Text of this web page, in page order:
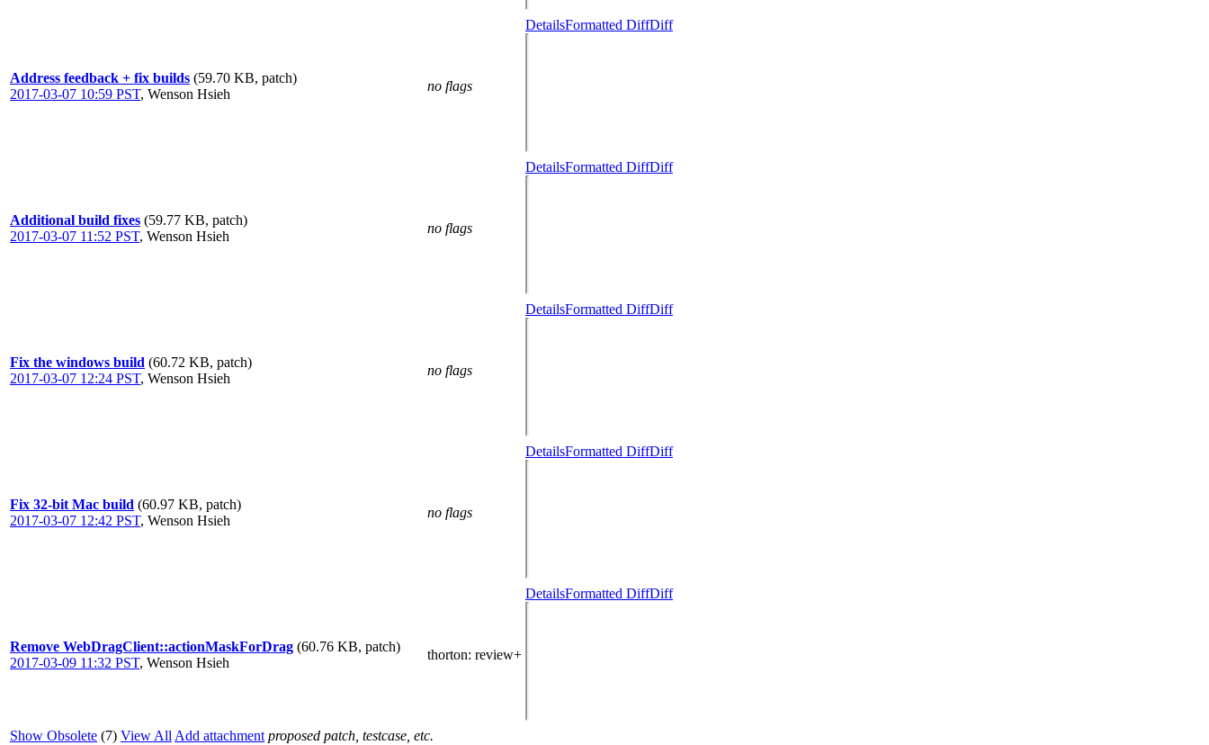
Address feedback + fix builds (59.70 KB, patch)
2017-03-07 10:59 PST, Wenson Hsieh
no flags
DetailsFormatted DiffDiff
Additional build fixes (59.77 KB, patch)
2017-03-07 11:52 PST, Wenson Hsieh
no flags
DetailsFormatted DiffDiff
Fix the windows build (60.72 KB, patch)
2017-03-07 12:24 PST, Wenson Hsieh
no flags
DetailsFormatted DiffDiff
Fix 32-bit Mac build (60.97 KB, patch)
2017-03-07 12:42 PST, Wenson Hsieh
no flags
DetailsFormatted DiffDiff
Remove WebDragClient::actionMaskForDrag (60.76 KB, patch)
2017-03-09 11:32 PST, Wenson Hsieh
thorton: review+
DetailsFormatted DiffDiff
Show Obsolete (7) View All Add attachment proposed patch, testcase, etc.